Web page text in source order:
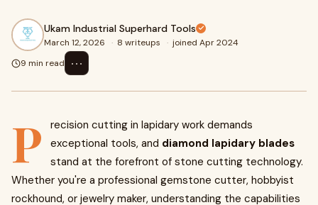
Ukam Industrial Superhard Tools
March 12, 2026 · 8 writeups · joined Apr 2024
9 min read
⋯
P
recision cutting in lapidary work demands
exceptional tools, and diamond lapidary blades
stand at the forefront of stone cutting technology.
Whether you're a professional gemstone cutter, hobbyist
rockhound, or jewelry maker, understanding the capabilities